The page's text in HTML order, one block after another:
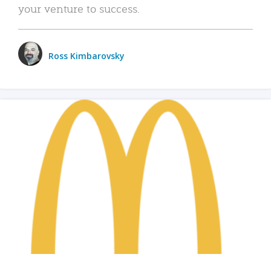
your venture to success.
Ross Kimbarovsky